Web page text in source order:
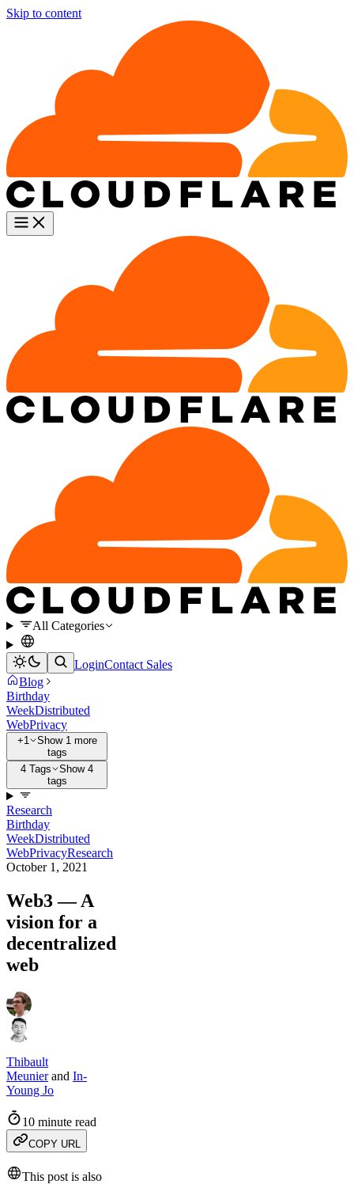
Skip to content
All Categories
LoginContact Sales
Blog
Birthday
WeekDistributed
WebPrivacy
+1
Show 1 more
tags
4 Tags
Show 4
tags
Research
Birthday
WeekDistributed
WebPrivacyResearch
October 1, 2021
Web3 — A
vision for a
decentralized
web
Thibault
Meunierand In-
Young Jo
10 minute read
COPY URL
This post is also